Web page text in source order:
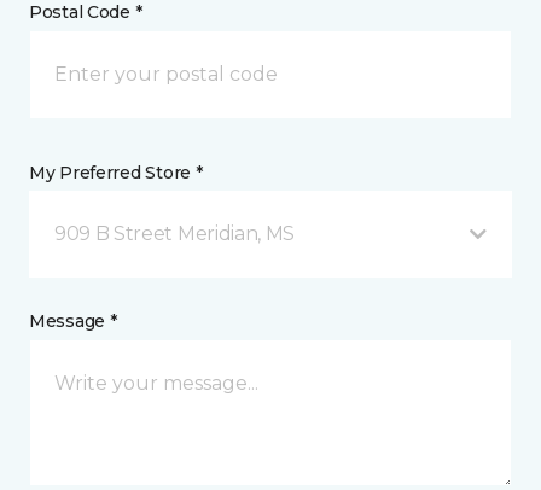
Postal Code *
My Preferred Store *
909 B Street Meridian, MS
Message *